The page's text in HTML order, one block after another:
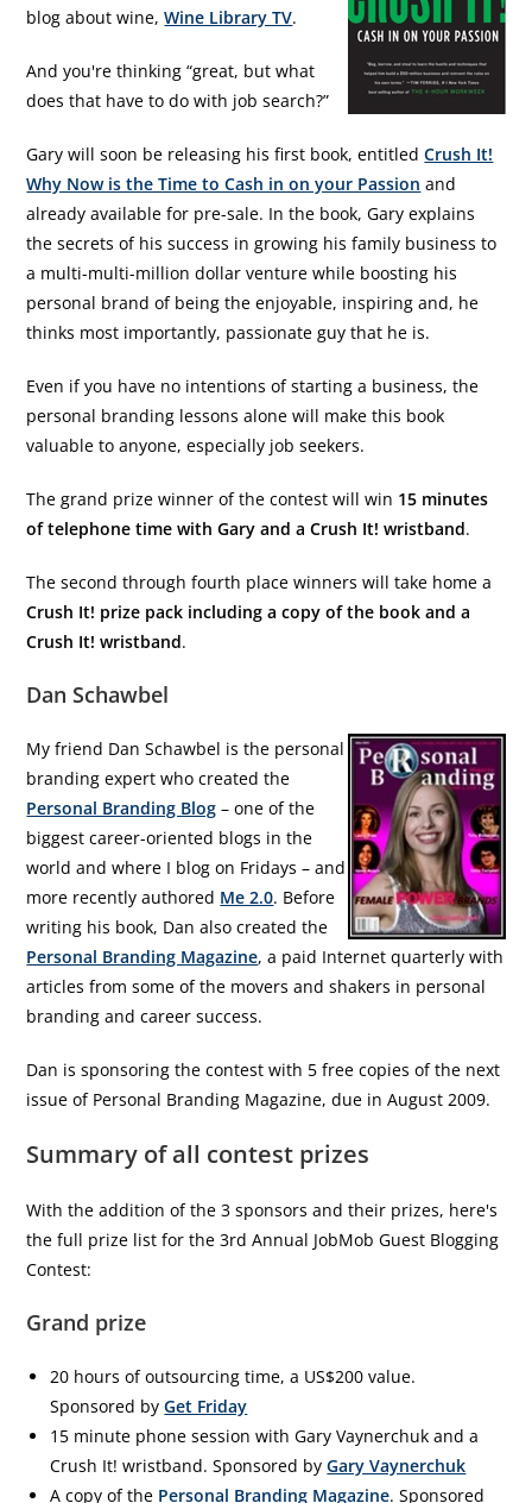
blog about wine,Wine Library TV.
And you're thinking “great, but what
does that have to do with job search?”
Gary will soon be releasing his first book, entitledCrush It!
Why Now is the Time to Cash in on your Passion and
already available for pre-sale. In the book, Gary explains
the secrets of his success in growing his family business to
a multi-multi-million dollar venture while boosting his
personal brand of being the enjoyable, inspiring and, he
thinks most importantly, passionate guy that he is.
Even if you have no intentions of starting a business, the
personal branding lessons alone will make this book
valuable to anyone, especially job seekers.
The grand prize winner of the contest will win 15 minutes
of telephone time with Gary and a Crush It! wristband.
The second through fourth place winners will take home a
Crush It! prize pack including a copy of the book and a
Crush It! wristband.
Dan Schawbel
My friend Dan Schawbel is the personal
branding expert who created the
Personal Branding Blog – one of the
biggest career-oriented blogs in the
world and where I blog on Fridays – and
more recently authored Me 2.0. Before
writing his book, Dan also created the
Personal Branding Magazine, a paid Internet quarterly with
articles from some of the movers and shakers in personal
branding and career success.
Dan is sponsoring the contest with 5 free copies of the next
issue of Personal Branding Magazine, due in August 2009.
Summary of all contest prizes
With the addition of the 3 sponsors and their prizes, here's
the full prize list for the 3rd Annual JobMob Guest Blogging
Contest:
Grand prize
20 hours of outsourcing time, a US$200 value.
Sponsored byGet Friday
15 minute phone session with Gary Vaynerchuk and a
Crush It! wristband. Sponsored byGary Vaynerchuk
A copy of the Personal Branding Magazine. Sponsored